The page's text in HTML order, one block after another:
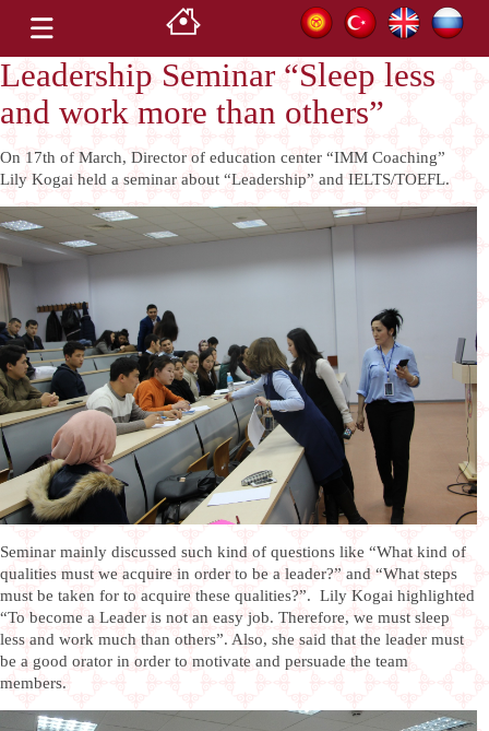
Leadership Seminar “Sleep less
and work more than others”
On 17th of March, Director of education center “IMM Coaching”
Lily Kogai held a seminar about “Leadership” and IELTS/TOEFL.
Seminar mainly discussed such kind of questions like “What kind of
qualities must we acquire in order to be a leader?” and “What steps
must be taken for to acquire these qualities?”. Lily Kogai highlighted
“To become a Leader is not an easy job. Therefore, we must sleep
less and work much than others”. Also, she said that the leader must
be a good orator in order to motivate and persuade the team
members.